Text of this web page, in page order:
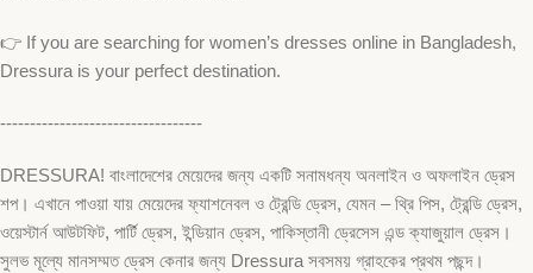
👉 If you are searching for women’s dresses online in Bangladesh,
Dressura is your perfect destination.
----------------------------------
DRESSURA! বাংলাদেশের মেয়েদের জন্য একটি সনামধন্য অনলাইন ও অফলাইন ড্রেস
শপ। এখানে পাওয়া যায় মেয়েদের ফ্যাশনেবল ও ট্রেন্ডি ড্রেস, যেমন – থ্রি পিস, ট্রেন্ডি ড্রেস,
ওয়েস্টার্ন আউটফিট, পার্টি ড্রেস, ইন্ডিয়ান ড্রেস, পাকিস্তানী ড্রেসেস এন্ড ক্যাজুয়াল ড্রেস।
সুলভ মূল্যে মানসম্মত ড্রেস কেনার জন্য Dressura সবসময় গ্রাহকের প্রথম পছন্দ।